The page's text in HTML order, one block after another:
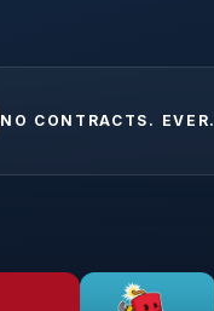
NO CONTRACTS. EVER.